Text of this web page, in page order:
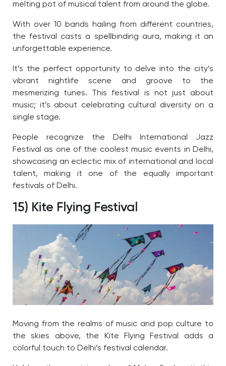
melting pot of musical talent from around the globe.
With over 10 bands hailing from different countries,
the festival casts a spellbinding aura, making it an
unforgettable experience.
It’s the perfect opportunity to delve into the city’s
vibrant nightlife scene and groove to the
mesmerizing tunes. This festival is not just about
music; it’s about celebrating cultural diversity on a
single stage.
People recognize the Delhi International Jazz
Festival as one of the coolest music events in Delhi,
showcasing an eclectic mix of international and local
talent, making it one of the equally important
festivals of Delhi.
15) Kite Flying Festival
Moving from the realms of music and pop culture to
the skies above, the Kite Flying Festival adds a
colorful touch to Delhi’s festival calendar.